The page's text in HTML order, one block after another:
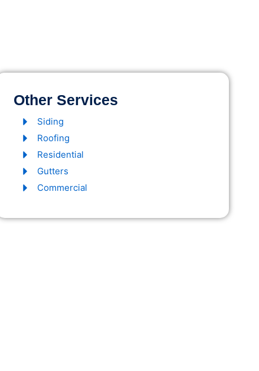
Other Services
Siding
Roofing
Residential
Gutters
Commercial